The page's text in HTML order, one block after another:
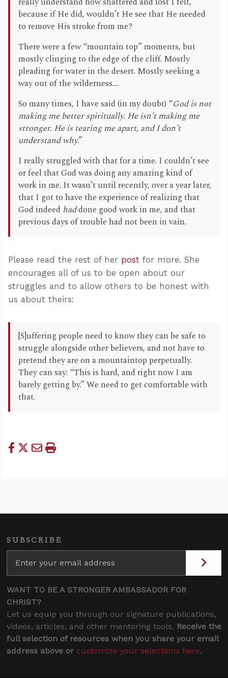
because if He did, wouldn’t He see that He needed
to remove His stroke from me?
There were a few “mountain top” moments, but
mostly clinging to the edge of the cliff. Mostly
pleading for water in the desert. Mostly seeking a
way out of the wilderness....
So many times, I have said (in my doubt) “God is not
making me better spiritually. He isn’t making me
stronger. He is tearing me apart, and I don’t
understand why.”
I really struggled with that for a time. I couldn’t see
or feel that God was doing any amazing kind of
work in me. It wasn’t until recently, over a year later,
that I got to have the experience of realizing that
God indeed haddone good work in me, and that
previous days of trouble had not been in vain.
Please read the rest of her post for more. She
encourages all of us to be open about our
struggles and to allow others to be honest with
us about theirs:
[S]uffering people need to know they can be safe to
struggle alongside other believers, and not have to
pretend they are on a mountaintop perpetually.
They can say: “This is hard, and right now I am
barely getting by.” We need to get comfortable with
that.
SUBSCRIBE
WANT TO BE A STRONGER AMBASSADOR FOR
CHRIST?
Let us equip you through our signature publications,
videos, articles, and other mentoring tools. Receive the
full selection of resources when you share your email
address above or customize your selections here.